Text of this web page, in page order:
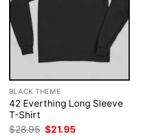
BLACK THEME
42 Everthing Long Sleeve
T-Shirt
$28.95 Original
price
$21.95